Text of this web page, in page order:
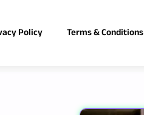
Policy Terms & Conditions